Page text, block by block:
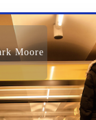
Moore